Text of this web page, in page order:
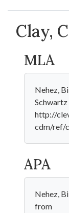
Clay,
MLA
Nehez,
http://
cdm/ref/
APA
Nehez,
from